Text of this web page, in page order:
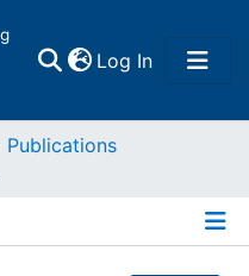
Log In(current)
Publications